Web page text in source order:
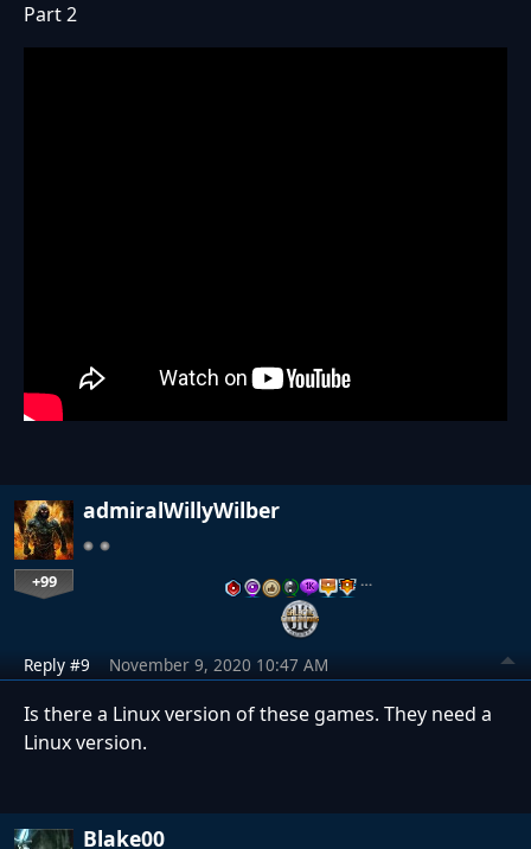
Part 2
admiralWillyWilber
+99 …
Reply #9 November 9, 2020 10:47 AM
Is there a Linux version of these games. They need a
Linux version.
Blake00